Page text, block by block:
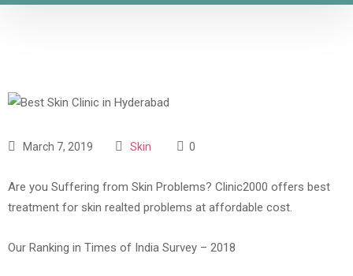
March 7, 2019 Skin 0
Are you Suffering from Skin Problems? Clinic2000 offers best
treatment for skin realted problems at affordable cost.
Our Ranking in Times of India Survey – 2018